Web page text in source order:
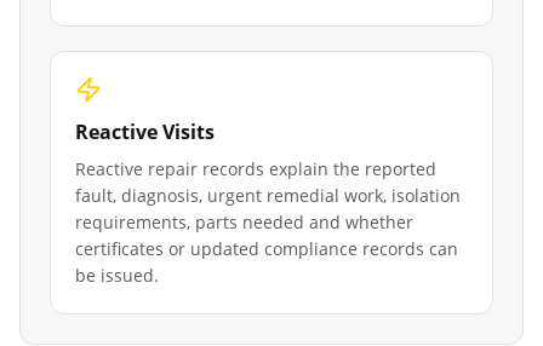
Reactive Visits
Reactive repair records explain the reported
fault, diagnosis, urgent remedial work, isolation
requirements, parts needed and whether
certificates or updated compliance records can
be issued.